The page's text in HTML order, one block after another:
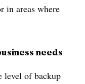
in areas where
needs
level of backup